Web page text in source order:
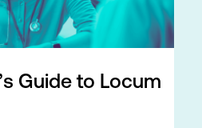
Guide to Locum